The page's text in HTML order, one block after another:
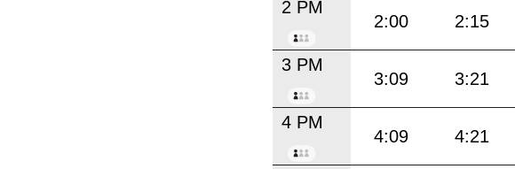
2 PM
2:00 2:15
3 PM
3:09 3:21
4 PM
4:09 4:21